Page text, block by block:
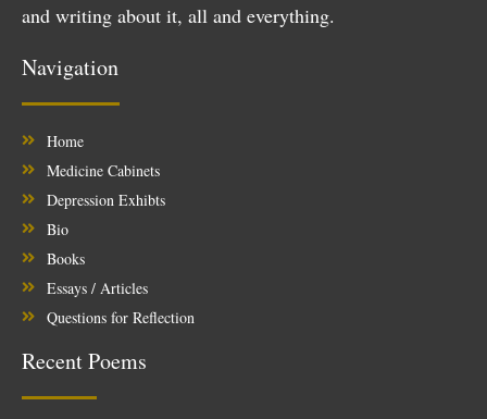
and writing about it, all and everything.
Navigation
Home
Medicine Cabinets
Depression Exhibts
Bio
Books
Essays / Articles
Questions for Reflection
Recent Poems